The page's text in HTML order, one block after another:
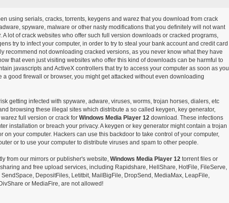
using serials, cracks, torrents, keygens and warez that you download from crack
spyware, malware or other nasty modifications that you definitely will not want
A lot of crack websites who offer such full version downloads or cracked programs,
try to infect your computer, in order to try to steal your bank account and credit card
recommend not downloading cracked versions, as you never know what they have
that even just visiting websites who offer this kind of downloads can be harmful to
javascripts and ActiveX controllers that try to access your computer as soon as you
a good firewall or browser, you might get attacked without even downloading
getting infected with spyware, adware, viruses, worms, trojan horses, dialers, etc
browsing these illegal sites which distribute a so called keygen, key generator,
full version or crack for Windows Media Player 12download. These infections
installation or breach your privacy. A keygen or key generator might contain a trojan
on your computer. Hackers can use this backdoor to take control of your computer,
or to use your computer to distribute viruses and spam to other people.
from our mirrors or publisher's website, Windows Media Player 12torrent files or
and free upload services, including Rapidshare, HellShare, HotFile, FileServe,
SendSpace, DepositFiles, Letitbit, MailBigFile, DropSend, MediaMax, LeapFile,
or MediaFire, are not allowed!